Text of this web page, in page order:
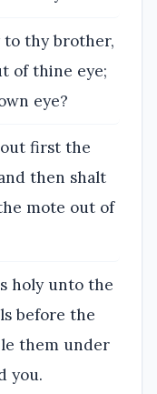
to thy brother,
of thine eye;
eye?
first the
then shalt
mote out of
holy unto the
before the
them under
you.